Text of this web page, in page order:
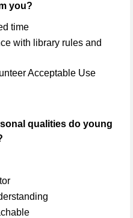
you?
time
with library rules and
Acceptable Use
qualities do young